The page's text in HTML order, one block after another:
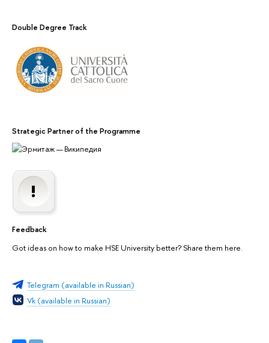
Double Degree Track
Strategic Partner of the Programme
Feedback
Got ideas on how to make HSE University better? Share them here.
Telegram (available in Russian)
Vk (available in Russian)